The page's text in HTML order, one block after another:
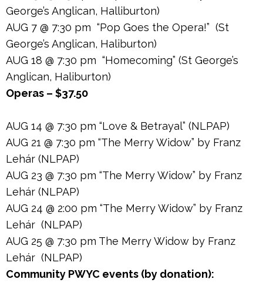
George’s Anglican, Halliburton)
AUG 7 @ 7:30 pm “Pop Goes the Opera!” (St
George’s Anglican, Haliburton)
AUG 18 @ 7:30 pm “Homecoming” (St George’s
Anglican, Haliburton)
Operas – $37.50
AUG 14 @ 7:30 pm “Love & Betrayal” (NLPAP)
AUG 21 @ 7:30 pm “The Merry Widow” by Franz
Lehár (NLPAP)
AUG 23 @ 7:30 pm “The Merry Widow” by Franz
Lehár (NLPAP)
AUG 24 @ 2:00 pm “The Merry Widow” by Franz
Lehár (NLPAP)
AUG 25 @ 7:30 pm The Merry Widow by Franz
Lehár (NLPAP)
Community PWYC events (by donation):